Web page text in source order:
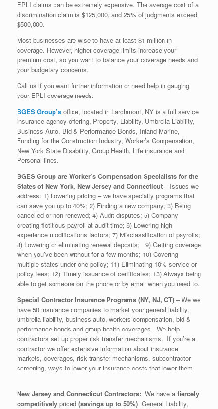
EPLI claims can be extremely expensive. The average cost of a
discrimination claim is $125,000, and 25% of judgments exceed
$500,000.
Most businesses are wise to have at least $1 million in
coverage. However, higher coverage limits increase your
premium cost, so you want to balance your coverage needs and
your budgetary concerns.
Call us if you want further information or need help in gauging
your EPLI coverage needs.
BGES Group’s office, located in Larchmont, NY is a full service
insurance agency offering, Property, Liability, Umbrella Liability,
Business Auto, Bid & Performance Bonds, Inland Marine,
Funding for the Construction Industry, Worker’s Compensation,
New York State Disability, Group Health, Life insurance and
Personal lines.
BGES Group are Worker’s Compensation Specialists for the
States of New York, New Jersey and Connecticut – Issues we
address: 1) Lowering pricing – we have specialty programs that
can save you up to 40%; 2) Finding a new company; 3) Being
cancelled or non renewed; 4) Audit disputes; 5) Company
creating fictitious payroll at audit time; 6) Lowering high
experience modifications factors; 7) Misclassification of payrolls;
8) Lowering or eliminating renewal deposits; 9) Getting coverage
when you’ve been without for a few months; 10) Covering
multiple states under one policy; 11) Eliminating 10% service or
policy fees; 12) Timely issuance of certificates; 13) Always being
able to get someone on the phone or by email when you need to.
Special Contractor Insurance Programs (NY, NJ, CT) – We we
have 50 insurance companies to market your general liability,
umbrella liability, business auto, workers compensation, bid &
performance bonds and group health coverages. We help
contractors set up proper risk transfer mechanisms. If you’re a
contractor we offer extensive information about insurance
markets, coverages, risk transfer mechanisms, subcontractor
screening, ways to lower your insurance costs that lower them.
New Jersey and Connecticut Contractors: We have a fiercely
competitively priced (savings up to 50%) General Liability,